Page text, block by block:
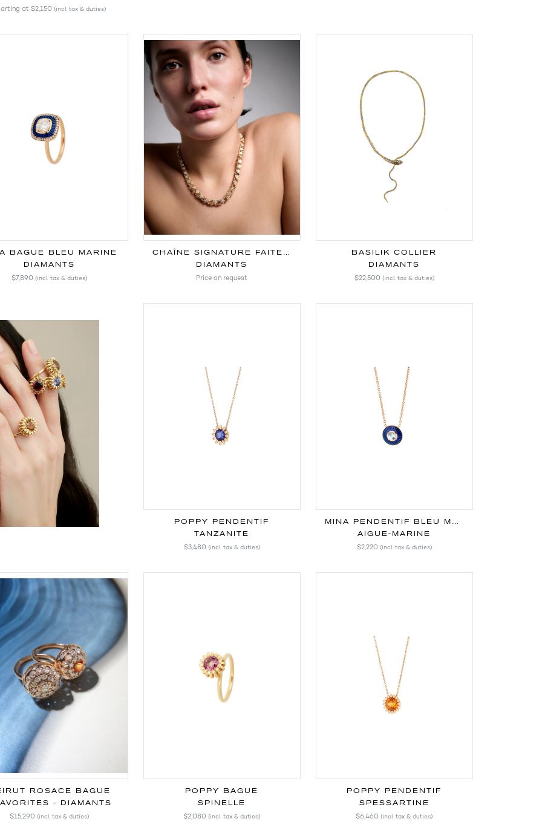
at $2,150 (incl. tax & duties)
BAGUE BLEU MARINE
DIAMANTS
$7,890 (incl. tax & duties)
CHAÎNE SIGNATURE FAITE MAIN
DIAMANTS
Price on request
BASILIK COLLIER
DIAMANTS
$22,500 (incl. tax & duties)
POPPY PENDENTIF
TANZANITE
$3,480 (incl. tax & duties)
MINA PENDENTIF BLEU MARINE
AIGUE-MARINE
$2,220 (incl. tax & duties)
ROSACE BAGUE
- DIAMANTS
$15,290 (incl. tax & duties)
POPPY BAGUE
SPINELLE
$2,080 (incl. tax & duties)
POPPY PENDENTIF
SPESSARTINE
$6,460 (incl. tax & duties)